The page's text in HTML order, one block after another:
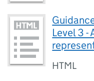
Level 3 -
HTML